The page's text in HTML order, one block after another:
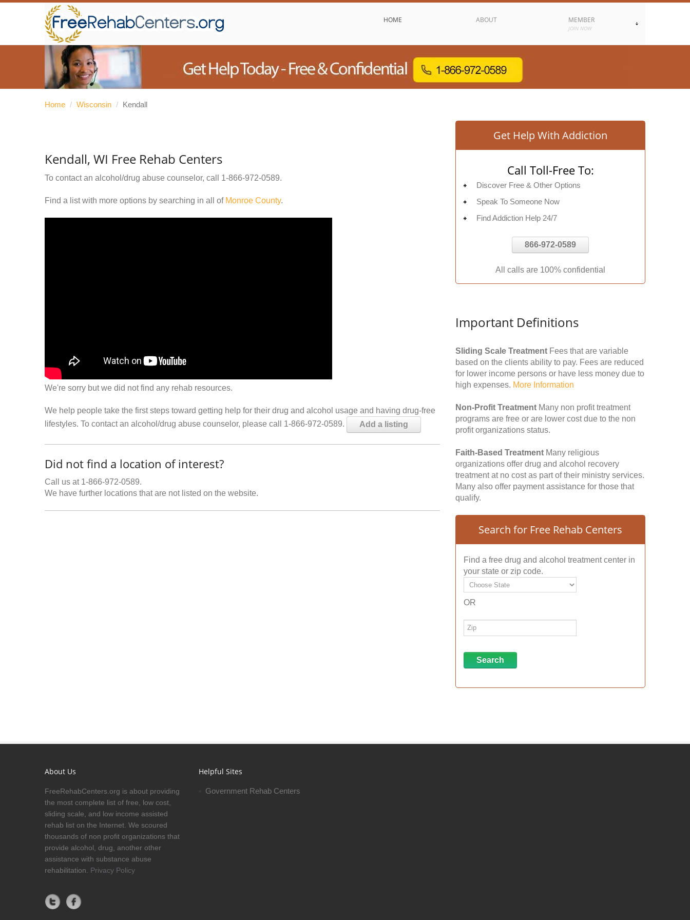
HOME ABOUT MEMBER
JOIN NOW
Home / Wisconsin / Kendall
Kendall, WI Free Rehab Centers
To contact an alcohol/drug abuse counselor, call 1-866-972-0589.
Find a list with more options by searching in all of Monroe County.
We're sorry but we did not find any rehab resources.
We help people take the first steps toward getting help for their drug and alcohol usage and having drug-free
lifestyles. To contact an alcohol/drug abuse counselor, please call 1-866-972-0589.
Add a listing
Did not find a location of interest?
Call us at 1-866-972-0589.
We have further locations that are not listed on the website.
Get Help With Addiction
Call Toll-Free To:
Discover Free & Other Options
Speak To Someone Now
Find Addiction Help 24/7
866-972-0589
All calls are 100% confidential
Important Definitions
Sliding Scale Treatment Fees that are variable
based on the clients ability to pay. Fees are reduced
for lower income persons or have less money due to
high expenses. More Information
Non-Profit Treatment Many non profit treatment
programs are free or are lower cost due to the non
profit organizations status.
Faith-Based Treatment Many religious
organizations offer drug and alcohol recovery
treatment at no cost as part of their ministry services.
Many also offer payment assistance for those that
qualify.
Search for Free Rehab Centers
Find a free drug and alcohol treatment center in
your state or zip code.
OR
About Us
FreeRehabCenters.org is about providing
the most complete list of free, low cost,
sliding scale, and low income assisted
rehab list on the Internet. We scoured
thousands of non profit organizations that
provide alcohol, drug, another other
assistance with substance abuse
rehabilitation. Privacy Policy
Helpful Sites
Government Rehab Centers